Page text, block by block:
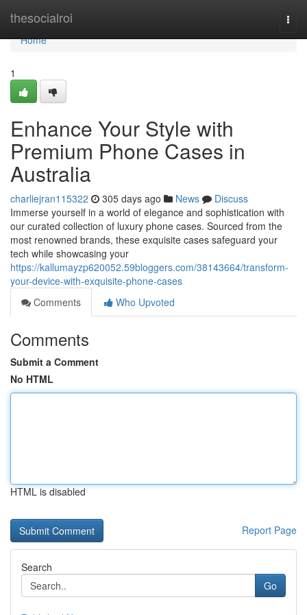
thesocialroi
Home
Home
1
Enhance Your Style with
Premium Phone Cases in
Australia
charliejran115322 305 days ago News
Discuss
Immerse yourself in a world of elegance and sophistication with
our curated collection of luxury phone cases. Sourced from the
most renowned brands, these exquisite cases safeguard your
tech while showcasing your
https://kallumayzp620052.59bloggers.com/38143664/transform-
your-device-with-exquisite-phone-cases
Comments
Who Upvoted
Comments
Submit a Comment
No HTML
HTML is disabled
Report Page
Search
Go